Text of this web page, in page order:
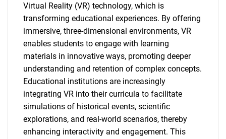
Contact Us
Virtual Reality (VR) technology, which is
transforming educational experiences. By offering
immersive, three-dimensional environments, VR
enables students to engage with learning
materials in innovative ways, promoting deeper
understanding and retention of complex concepts.
Educational institutions are increasingly
integrating VR into their curricula to facilitate
simulations of historical events, scientific
explorations, and real-world scenarios, thereby
enhancing interactivity and engagement. This